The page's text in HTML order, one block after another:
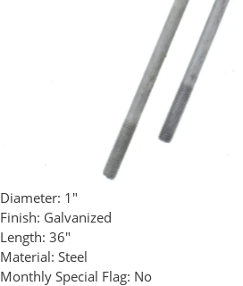
Diameter: 1"
Finish: Galvanized
Length: 36"
Material: Steel
Monthly Special Flag: No